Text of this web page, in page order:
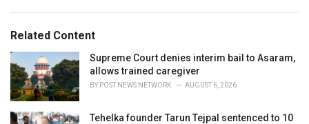
o
r
i
e
s
:
:Related Content
Supreme Court denies interim bail to Asaram,
allows trained caregiver
BY POST NEWS NETWORK AUGUST 6, 2026
Tehelka founder Tarun Tejpal sentenced to 10